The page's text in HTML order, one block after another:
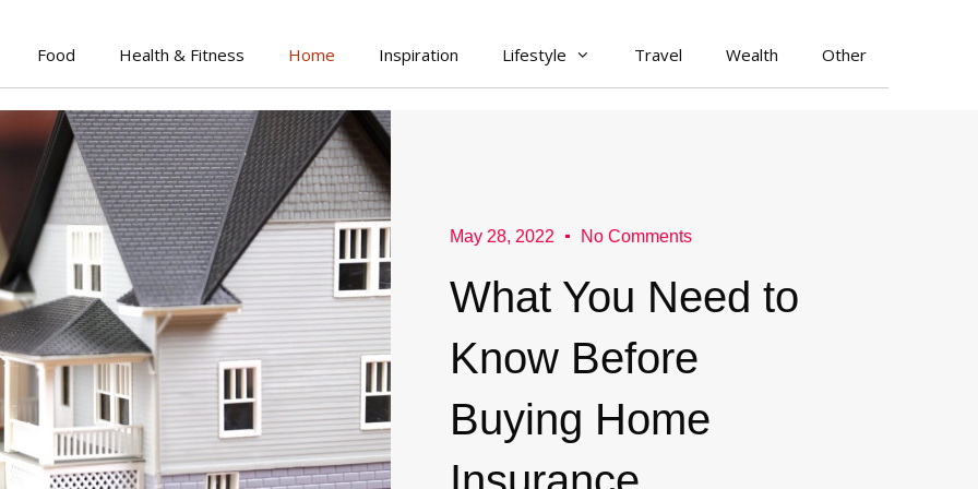
Food Health & Fitness Home Inspiration Lifestyle Travel Wealth Other
May 28, 2022 No Comments
What You Need to
Know Before
Buying Home